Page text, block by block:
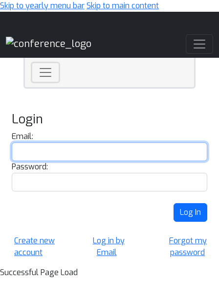
Skip to yearly menu barSkip to main content
Login
Email:
Password:
Log In
Create new
account
Log in by
Email
Forgot my
password
Successful Page Load